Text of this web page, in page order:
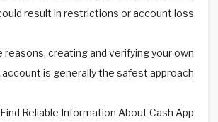
result in restrictions or account loss.
reasons, creating and verifying your own
account is generally the safest approach.
Reliable Information About Cash App